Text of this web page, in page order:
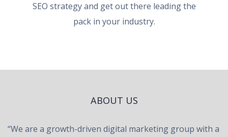
SEO strategy and get out there leading the
pack in your industry.
ABOUT US
“We are a growth-driven digital marketing group with a